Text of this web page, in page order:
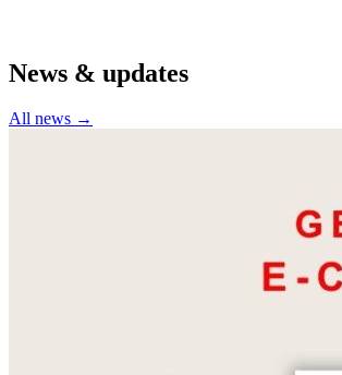
News & updates
All news →